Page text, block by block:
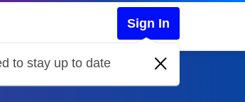
Sign In
to stay up to date